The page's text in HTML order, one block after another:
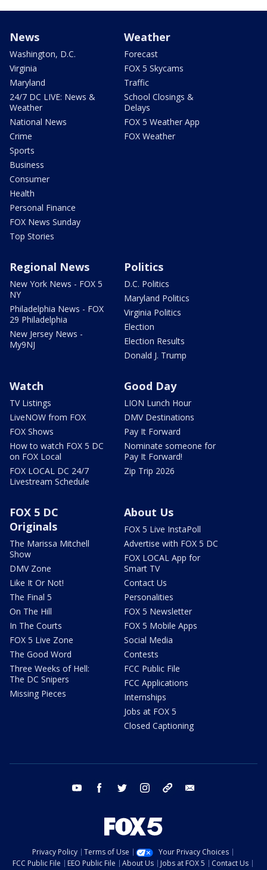
News
Washington, D.C.
Virginia
Maryland
24/7 DC LIVE: News &
Weather
National News
Crime
Sports
Business
Consumer
Health
Personal Finance
FOX News Sunday
Top Stories
Weather
Forecast
FOX 5 Skycams
Traffic
School Closings &
Delays
FOX 5 Weather App
FOX Weather
Regional News
New York News - FOX 5
NY
Philadelphia News - FOX
29 Philadelphia
New Jersey News -
My9NJ
Politics
D.C. Politics
Maryland Politics
Virginia Politics
Election
Election Results
Donald J. Trump
Watch
TV Listings
LiveNOW from FOX
FOX Shows
How to watch FOX 5 DC
on FOX Local
FOX LOCAL DC 24/7
Livestream Schedule
Good Day
LION Lunch Hour
DMV Destinations
Pay It Forward
Nominate someone for
Pay It Forward!
Zip Trip 2026
FOX 5 DC
Originals
The Marissa Mitchell
Show
DMV Zone
Like It Or Not!
The Final 5
On The Hill
In The Courts
FOX 5 Live Zone
The Good Word
Three Weeks of Hell:
The DC Snipers
Missing Pieces
About Us
FOX 5 Live InstaPoll
Advertise with FOX 5 DC
FOX LOCAL App for
Smart TV
Contact Us
Personalities
FOX 5 Newsletter
FOX 5 Mobile Apps
Social Media
Contests
FCC Public File
FCC Applications
Internships
Jobs at FOX 5
Closed Captioning
youtube facebook twitter instagram tiktok
Privacy Policy Terms of Use
Your Privacy Choices
FCC Public File
EEO Public File About Us Jobs at FOX 5
Contact Us